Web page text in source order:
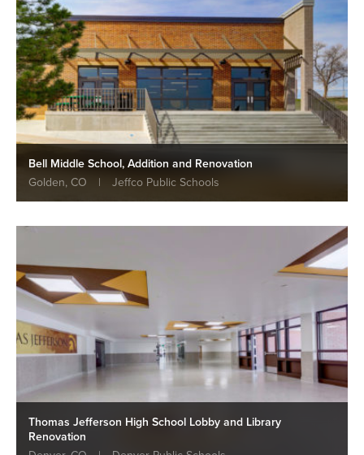
Bell Middle School, Addition and Renovation
Golden, CO
| Jeffco Public Schools
Thomas Jefferson High School Lobby and Library
Renovation